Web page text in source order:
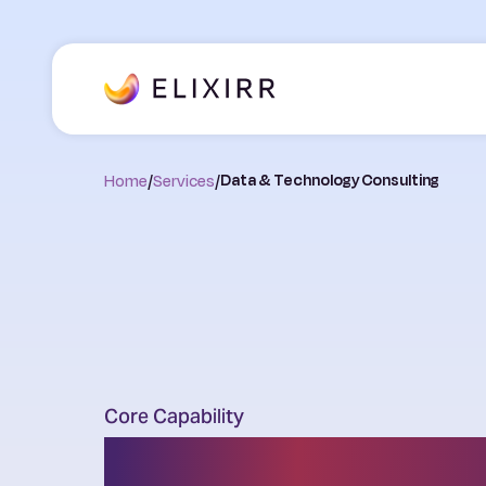
Home/Services/Data & Technology Consulting
Core Capability